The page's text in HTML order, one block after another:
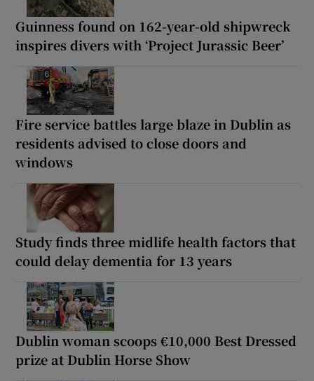
Guinness found on 162-year-old shipwreck
inspires divers with ‘Project Jurassic Beer’
Fire service battles large blaze in Dublin as
residents advised to close doors and
windows
Study finds three midlife health factors that
could delay dementia for 13 years
Dublin woman scoops €10,000 Best Dressed
prize at Dublin Horse Show